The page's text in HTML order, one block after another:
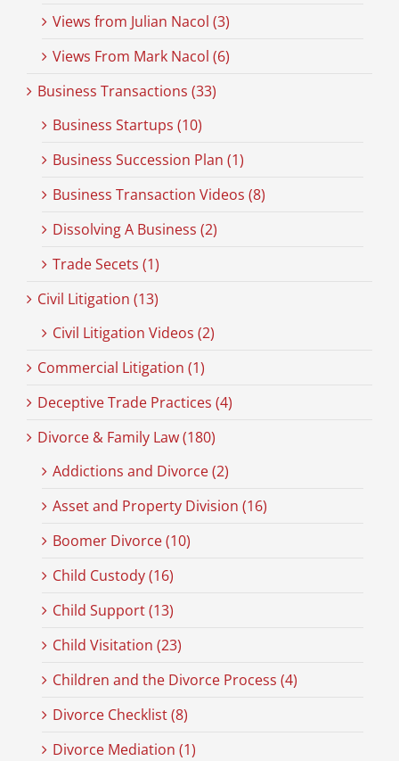
Views from Julian Nacol (3)
Views From Mark Nacol (6)
Business Transactions (33)
Business Startups (10)
Business Succession Plan (1)
Business Transaction Videos (8)
Dissolving A Business (2)
Trade Secets (1)
Civil Litigation (13)
Civil Litigation Videos (2)
Commercial Litigation (1)
Deceptive Trade Practices (4)
Divorce & Family Law (180)
Addictions and Divorce (2)
Asset and Property Division (16)
Boomer Divorce (10)
Child Custody (16)
Child Support (13)
Child Visitation (23)
Children and the Divorce Process (4)
Divorce Checklist (8)
Divorce Mediation (1)